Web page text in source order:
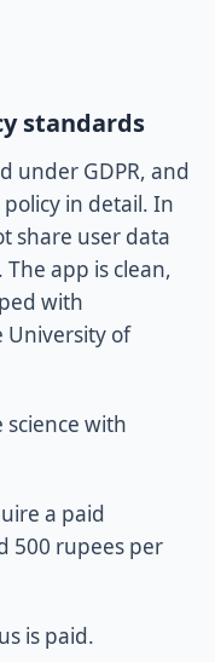
standards
under GDPR, and
in detail. In
share user data
app is clean,
with
University of
science with
a paid
500 rupees per
is paid.